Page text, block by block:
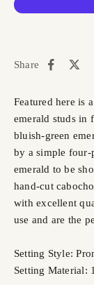
Share
Featured here is
emerald studs in
bluish-green
by a simple
emerald to be
hand-cut
with excellent
use and are the
Setting Style:
Setting Material: